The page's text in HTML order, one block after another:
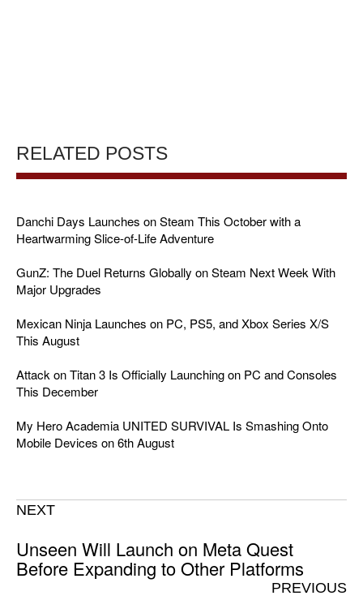
RELATED POSTS
Danchi Days Launches on Steam This October with a
Heartwarming Slice-of-Life Adventure
GunZ: The Duel Returns Globally on Steam Next Week With
Major Upgrades
Mexican Ninja Launches on PC, PS5, and Xbox Series X/S
This August
Attack on Titan 3 Is Officially Launching on PC and Consoles
This December
My Hero Academia UNITED SURVIVAL Is Smashing Onto
Mobile Devices on 6th August
NEXT
Unseen Will Launch on Meta Quest
Before Expanding to Other Platforms
PREVIOUS